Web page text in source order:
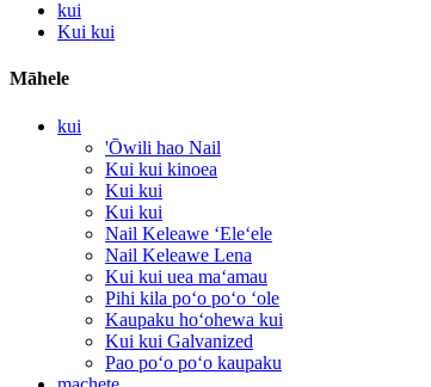
kui
Kui kui
Māhele
kui
'Ōwili hao Nail
Kui kui kinoea
Kui kui
Kui kui
Nail Keleawe ʻEleʻele
Nail Keleawe Lena
Kui kui uea maʻamau
Pihi kila poʻo poʻo ʻole
Kaupaku hoʻohewa kui
Kui kui Galvanized
Pao poʻo poʻo kaupaku